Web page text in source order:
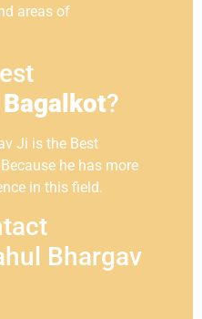
areas of
Bagalkot?
Ji is the Best
Because he has more
in this field.
Bhargav